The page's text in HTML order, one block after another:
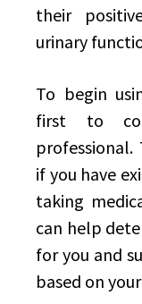
their
urinary
To begin
first to
if you have
taking
can help
for you and
based on